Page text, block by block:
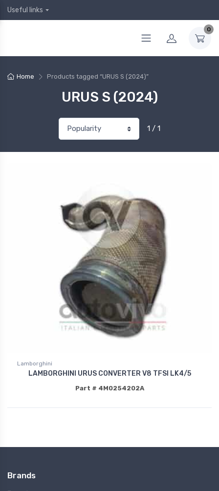
Useful links
0
Home Products tagged “URUS S (2024)”
URUS S (2024)
1 / 1
Lamborghini
LAMBORGHINI URUS CONVERTER V8 TFSI LK4/5
Part # 4M0254202A
Brands